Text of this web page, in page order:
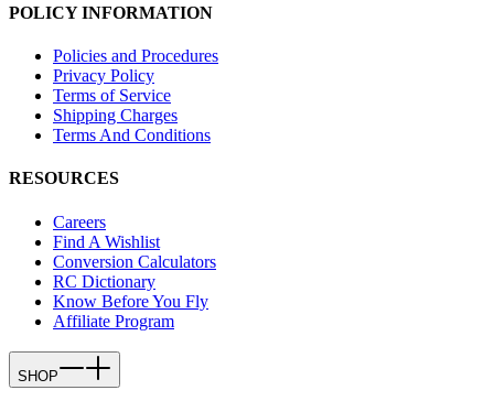
POLICY INFORMATION
Policies and Procedures
Privacy Policy
Terms of Service
Shipping Charges
Terms And Conditions
RESOURCES
Careers
Find A Wishlist
Conversion Calculators
RC Dictionary
Know Before You Fly
Affiliate Program
SHOP